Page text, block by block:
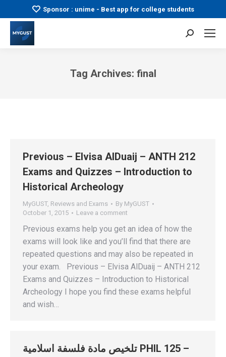
Sponsor : unime - Best app for college students
Search:
Tag Archives: final
Previous – Elvisa AlDuaij – ANTH 212
Exams and Quizzes – Introduction to
Historical Archeology
MyGUST, Reviews and Exams By MyGUST
October 1, 2015
Leave a comment
Previous exams help you get an idea of how the
exams will look like and you’ll find that there are
repeated questions and may also be repeated in
your exam. Previous – Elvisa AlDuaij – ANTH 212
Exams and Quizzes – Introduction to Historical
Archeology I hope you find these exams helpful
and wish…
تلخيص مادة فلسفة اسلامية PHIL 125 –